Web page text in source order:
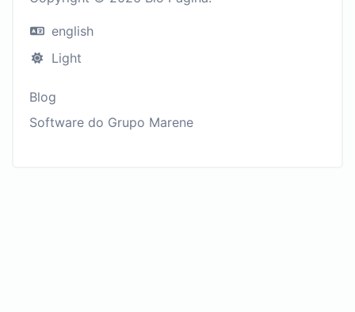
english
Light
Blog
Software do Grupo Marene